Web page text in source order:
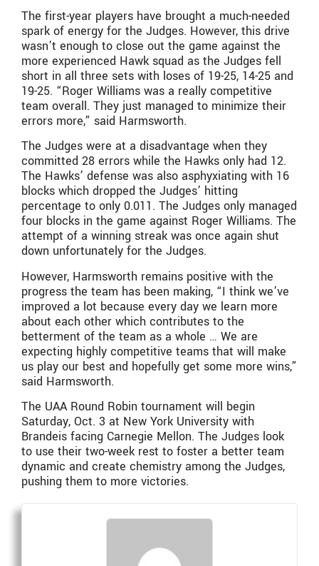
The first-year players have brought a much-needed
spark of energy for the Judges. However, this drive
wasn’t enough to close out the game against the
more experienced Hawk squad as the Judges fell
short in all three sets with loses of 19-25, 14-25 and
19-25. “Roger Williams was a really competitive
team overall. They just managed to minimize their
errors more,” said Harmsworth.
The Judges were at a disadvantage when they
committed 28 errors while the Hawks only had 12.
The Hawks’ defense was also asphyxiating with 16
blocks which dropped the Judges’ hitting
percentage to only 0.011. The Judges only managed
four blocks in the game against Roger Williams. The
attempt of a winning streak was once again shut
down unfortunately for the Judges.
However, Harmsworth remains positive with the
progress the team has been making, “I think we’ve
improved a lot because every day we learn more
about each other which contributes to the
betterment of the team as a whole … We are
expecting highly competitive teams that will make
us play our best and hopefully get some more wins,”
said Harmsworth.
The UAA Round Robin tournament will begin
Saturday, Oct. 3 at New York University with
Brandeis facing Carnegie Mellon. The Judges look
to use their two-week rest to foster a better team
dynamic and create chemistry among the Judges,
pushing them to more victories.